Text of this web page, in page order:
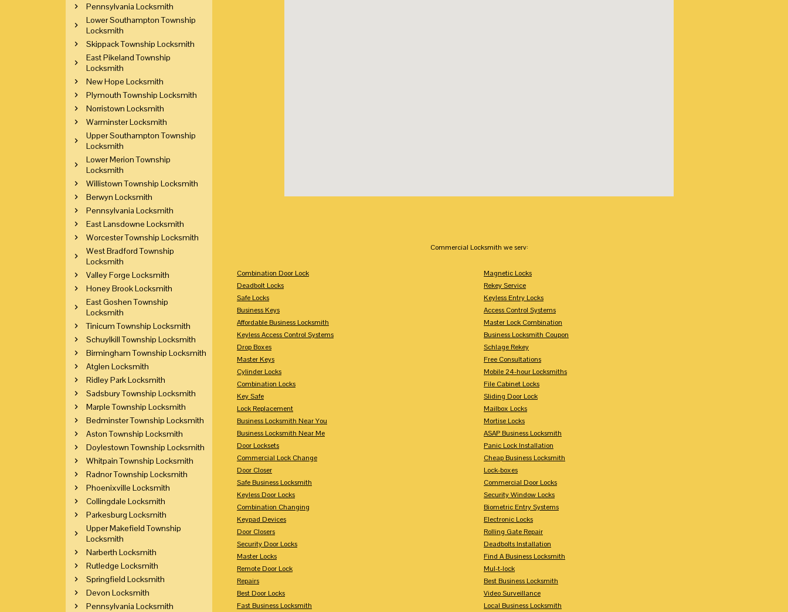
Commercial Locksmith we serv:
Combination Door Lock
Deadbolt Locks
Safe Locks
Business Keys
Affordable Business Locksmith
Keyless Access Control Systems
Drop Boxes
Master Keys
Cylinder Locks
Combination Locks
Key Safe
Lock Replacement
Business Locksmith Near You
Business Locksmith Near Me
Door Locksets
Commercial Lock Change
Door Closer
Safe Business Locksmith
Keyless Door Locks
Combination Changing
Keypad Devices
Door Closers
Security Door Locks
Master Locks
Remote Door Lock
Repairs
Best Door Locks
Fast Business Locksmith
Magnetic Locks
Rekey Service
Keyless Entry Locks
Access Control Systems
Master Lock Combination
Business Locksmith Coupon
Schlage Rekey
Free Consultations
Mobile 24-hour Locksmiths
File Cabinet Locks
Sliding Door Lock
Mailbox Locks
Mortise Locks
ASAP Business Locksmith
Panic Lock Installation
Cheap Business Locksmith
Lock-boxes
Commercial Door Locks
Security Window Locks
Biometric Entry Systems
Electronic Locks
Rolling Gate Repair
Deadbolts Installation
Find A Business Locksmith
Mul-t-lock
Best Business Locksmith
Video Surveillance
Local Business Locksmith
Pennsylvania Locksmith
Lower Southampton Township
Locksmith
Skippack Township Locksmith
East Pikeland Township
Locksmith
New Hope Locksmith
Plymouth Township Locksmith
Norristown Locksmith
Warminster Locksmith
Upper Southampton Township
Locksmith
Lower Merion Township
Locksmith
Willistown Township Locksmith
Berwyn Locksmith
Pennsylvania Locksmith
East Lansdowne Locksmith
Worcester Township Locksmith
West Bradford Township
Locksmith
Valley Forge Locksmith
Honey Brook Locksmith
East Goshen Township
Locksmith
Tinicum Township Locksmith
Schuylkill Township Locksmith
Birmingham Township Locksmith
Atglen Locksmith
Ridley Park Locksmith
Sadsbury Township Locksmith
Marple Township Locksmith
Bedminster Township Locksmith
Aston Township Locksmith
Doylestown Township Locksmith
Whitpain Township Locksmith
Radnor Township Locksmith
Phoenixville Locksmith
Collingdale Locksmith
Parkesburg Locksmith
Upper Makefield Township
Locksmith
Narberth Locksmith
Rutledge Locksmith
Springfield Locksmith
Devon Locksmith
Pennsylvania Locksmith